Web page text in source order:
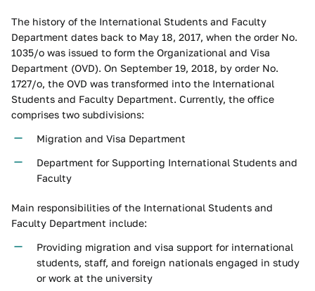
The history of the International Students and Faculty
Department dates back to May 18, 2017, when the order No.
1035/o was issued to form the Organizational and Visa
Department (OVD). On September 19, 2018, by order No.
1727/o, the OVD was transformed into the International
Students and Faculty Department. Currently, the office
comprises two subdivisions:
Migration and Visa Department
Department for Supporting International Students and
Faculty
Main responsibilities of the International Students and
Faculty Department include:
Providing migration and visa support for international
students, staff, and foreign nationals engaged in study
or work at the university